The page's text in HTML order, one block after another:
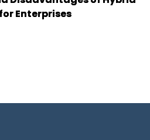
Enterprises